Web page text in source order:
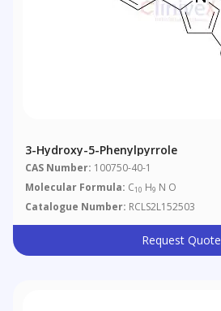
3-Hydroxy-5-Phenylpyrrole
CAS Number: 100750-40-1
Molecular Formula: C10 H9 N O
Catalogue Number: RCLS2L152503
Request Quote